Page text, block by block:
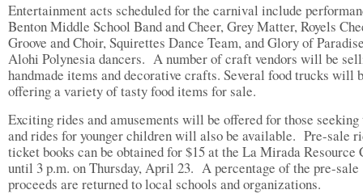
Entertainment acts scheduled for the carnival include
Benton Middle School Band and Cheer, Grey Matter, Royels
Groove and Choir, Squirettes Dance Team, and Glory of
Alohi Polynesia dancers. A number of craft vendors will be
handmade items and decorative crafts. Several food trucks will
offering a variety of tasty food items for sale.
Exciting rides and amusements will be offered for those
and rides for younger children will also be available. Pre-sale
ticket books can be obtained for $15 at the La Mirada Resource
until 3 p.m. on Thursday, April 23. A percentage of the pre-sale
proceeds are returned to local schools and organizations.